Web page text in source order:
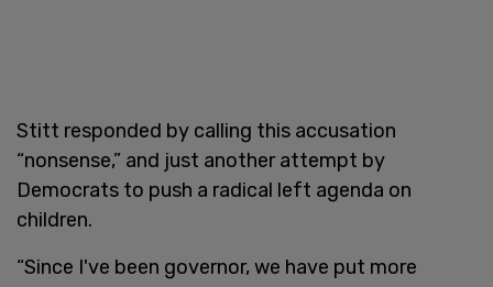
Stitt responded by calling this accusation
“nonsense,” and just another attempt by
Democrats to push a radical left agenda on
children.
“Since I've been governor, we have put more